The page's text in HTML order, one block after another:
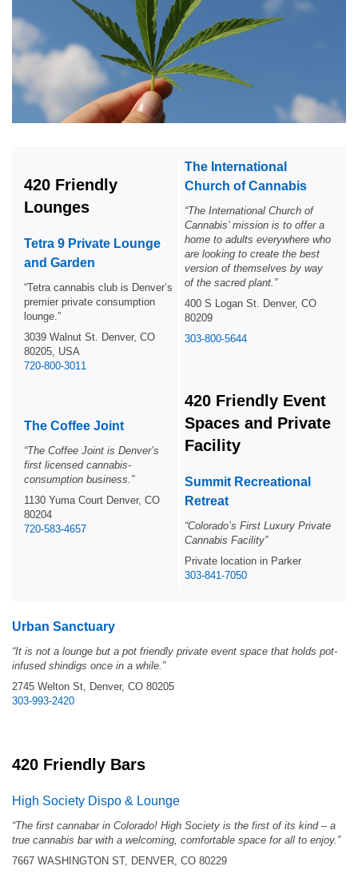
420 Friendly
Lounges
Tetra 9 Private Lounge
and Garden
“Tetra cannabis club is Denver’s
premier private consumption
lounge.”
3039 Walnut St. Denver, CO
80205, USA
720-800-3011
The Coffee Joint
“The Coffee Joint is Denver’s
first licensed cannabis-
consumption business.”
1130 Yuma Court Denver, CO
80204
720-583-4657
The International
Church of Cannabis
“The International Church of
Cannabis’ mission is to offer a
home to adults everywhere who
are looking to create the best
version of themselves by way
of the sacred plant.”
400 S Logan St. Denver, CO
80209
303-800-5644
420 Friendly Event
Spaces and Private
Facility
Summit Recreational
Retreat
“Colorado’s First Luxury Private
Cannabis Facility”
Private location in Parker
303-841-7050
Urban Sanctuary
“It is not a lounge but a pot friendly private event space that holds pot-
infused shindigs once in a while.”
2745 Welton St, Denver, CO 80205
303-993-2420
420 Friendly Bars
High Society Dispo & Lounge
“The first cannabar in Colorado! High Society is the first of its kind – a
true cannabis bar with a welcoming, comfortable space for all to enjoy.”
7667 WASHINGTON ST, DENVER, CO 80229